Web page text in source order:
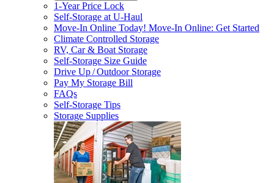
1-Year Price Lock
Self-Storage atU-Haul
Move-In Online Today! Move-In Online: Get Started
Climate Controlled Storage
RV, Car & Boat Storage
Self-Storage Size Guide
Drive Up / Outdoor Storage
Pay My Storage Bill
FAQs
Self-Storage Tips
Storage Supplies